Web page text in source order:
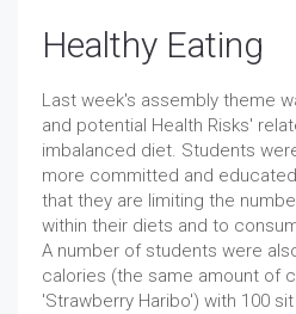
Healthy Eating
Last week's assembly theme
and potential Health Risks'
imbalanced diet. Students
more committed and
that they are limiting the
within their diets and to
A number of students were
calories (the same amount of
'Strawberry Haribo') with 100